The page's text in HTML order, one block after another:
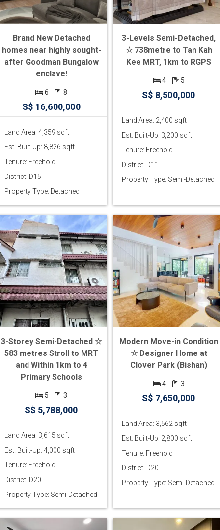
Brand New Detached
homes near highly sought-
after Goodman Bungalow
enclave!
6 8
S$ 16,600,000
Land Area: 4,359 sqft
Est. Built-Up: 8,826 sqft
Tenure: Freehold
District: D15
Property Type: Detached
3-Levels Semi-Detached,
☆ 738metre to Tan Kah
Kee MRT, 1km to RGPS
4 5
S$ 8,500,000
Land Area: 2,400 sqft
Est. Built-Up: 3,200 sqft
Tenure: Freehold
District: D11
Property Type: Semi-Detached
3-Storey Semi-Detached ☆
583 metres Stroll to MRT
and Within 1km to 4
Primary Schools
5 3
S$ 5,788,000
Land Area: 3,615 sqft
Est. Built-Up: 4,000 sqft
Tenure: Freehold
District: D20
Property Type: Semi-Detached
Modern Move-in Condition
☆ Designer Home at
Clover Park (Bishan)
4 3
S$ 7,650,000
Land Area: 3,562 sqft
Est. Built-Up: 2,800 sqft
Tenure: Freehold
District: D20
Property Type: Semi-Detached